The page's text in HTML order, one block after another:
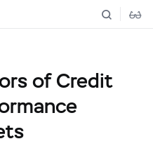
of Credit